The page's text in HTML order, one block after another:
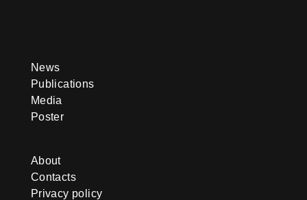
News
Publications
Media
Poster
About
Contacts
Privacy policy